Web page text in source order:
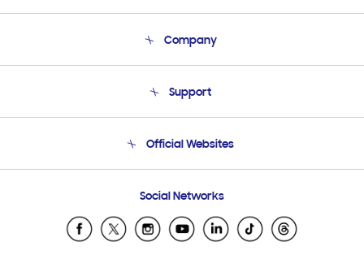
Company
Product Support
Support
Email Support
Official Websites
Samsung Ecuador
Samsung El Salvador
Social Networks